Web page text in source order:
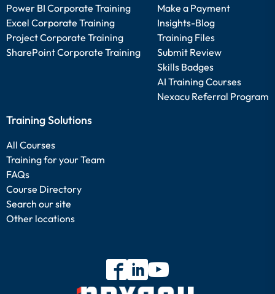
Power BI Corporate Training
Excel Corporate Training
Project Corporate Training
SharePoint Corporate Training
Make a Payment
Insights-Blog
Training Files
Submit Review
Skills Badges
AI Training Courses
Nexacu Referral Program
Training Solutions
All Courses
Training for your Team
FAQs
Course Directory
Search our site
Other locations